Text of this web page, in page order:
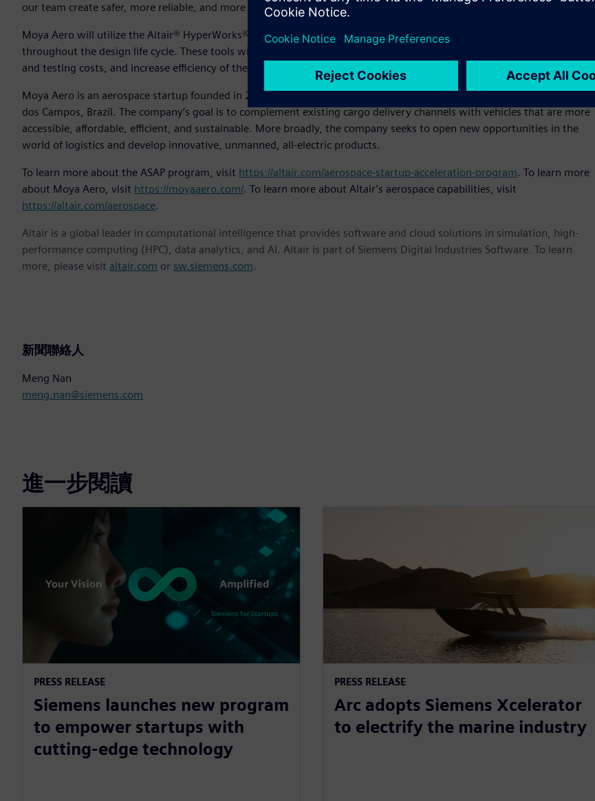
our team create safer, more reliable, and more efficient designs that increase our products’ market competitiveness.”
Moya Aero will utilize the Altair® HyperWorks® design and simulation platform to enable engineering improvements
throughout the design life cycle. These tools will help the company reduce product development time, slash prototyping
and testing costs, and increase efficiency of the team’s system design and analysis process.
Moya Aero is an aerospace startup founded in 2020 as a spin-off from ACS-Aviation, and is headquartered in São José
dos Campos, Brazil. The company’s goal is to complement existing cargo delivery channels with vehicles that are more
accessible, affordable, efficient, and sustainable. More broadly, the company seeks to open new opportunities in the
world of logistics and develop innovative, unmanned, all-electric products.
To learn more about the ASAP program, visit https://altair.com/aerospace-startup-acceleration-program. To learn more
about Moya Aero, visit https://moyaaero.com/. To learn more about Altair’s aerospace capabilities, visit
https://altair.com/aerospace.
Altair is a global leader in computational intelligence that provides software and cloud solutions in simulation, high-
performance computing (HPC), data analytics, and AI. Altair is part of Siemens Digital Industries Software. To learn
more, please visit altair.com or sw.siemens.com.
新聞聯絡人
Meng Nan
meng.nan@siemens.com
進一步閱讀
PRESS RELEASE
Siemens launches new program
to empower startups with
cutting-edge technology
PRESS RELEASE
Arc adopts Siemens Xcelerator
to electrify the marine industry